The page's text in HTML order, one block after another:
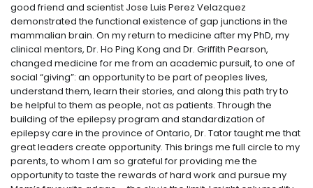
good friend and scientist Jose Luis Perez Velazquez
demonstrated the functional existence of gap junctions in the
mammalian brain. On my return to medicine after my PhD, my
clinical mentors, Dr. Ho Ping Kong and Dr. Griffith Pearson,
changed medicine for me from an academic pursuit, to one of
social “giving”: an opportunity to be part of peoples lives,
understand them, learn their stories, and along this path try to
be helpful to them as people, not as patients. Through the
building of the epilepsy program and standardization of
epilepsy care in the province of Ontario, Dr. Tator taught me that
great leaders create opportunity. This brings me full circle to my
parents, to whom I am so grateful for providing me the
opportunity to taste the rewards of hard work and pursue my